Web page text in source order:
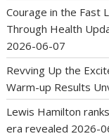
Courage in the Fast
Through Health
2026-06-07
Revving Up the
Warm-up Results
Lewis Hamilton
era revealed 2026-